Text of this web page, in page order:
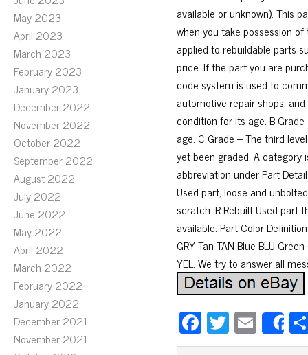
May 2023
April 2023
March 2023
February 2023
January 2023
December 2022
November 2022
October 2022
September 2022
August 2022
July 2022
June 2022
May 2022
April 2022
March 2022
February 2022
January 2022
December 2021
November 2021
available or unknown). This
when you take possession
applied to rebuildable parts
price. If the part you are
code system is used to
automotive repair shops,
condition for its age. B
age. C Grade – The third
yet been graded. A category
abbreviation under Part
Used part, loose and
scratch. R Rebuilt Used part
available. Part Color
GRY Tan TAN Blue BLU
YEL. We try to answer all
Fa
ce
T
wi
E
m